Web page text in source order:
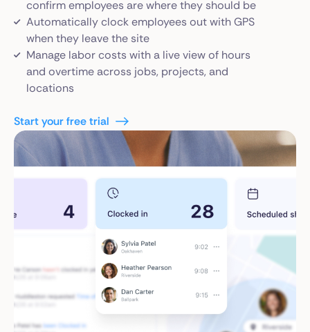
confirm employees are where they should be
Automatically clock employees out with GPS
when they leave the site
Manage labor costs with a live view of hours
and overtime across jobs, projects, and
locations
Start your free trial